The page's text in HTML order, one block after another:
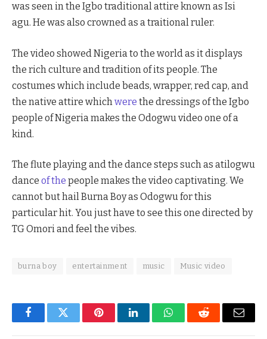
was seen in the Igbo traditional attire known as Isi
agu. He was also crowned as a traitional ruler.
The video showed Nigeria to the world as it displays
the rich culture and tradition of its people. The
costumes which include beads, wrapper, red cap, and
the native attire which were the dressings of the Igbo
people of Nigeria makes the Odogwu video one of a
kind.
The flute playing and the dance steps such as atilogwu
dance of the people makes the video captivating. We
cannot but hail Burna Boy as Odogwu for this
particular hit. You just have to see this one directed by
TG Omori and feel the vibes.
burna boy entertainment music Music video
FacebookTwitter PinterestLinkedInWhatsAppReddit Email